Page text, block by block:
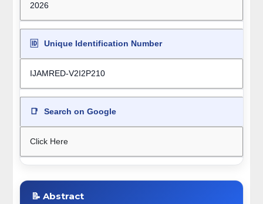
2026
🆔 Unique Identification Number
IJAMRED-V2I2P210
📑 Search on Google
Click Here
📝 Abstract